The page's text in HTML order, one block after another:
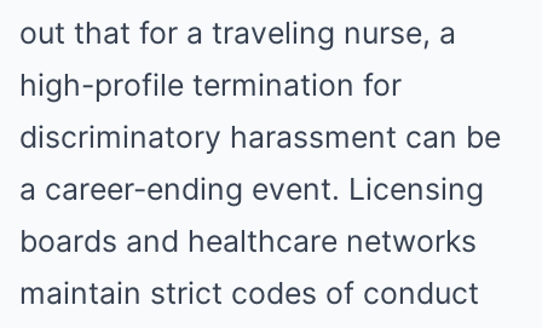
out that for a traveling nurse, a
high-profile termination for
discriminatory harassment can be
a career-ending event. Licensing
boards and healthcare networks
maintain strict codes of conduct